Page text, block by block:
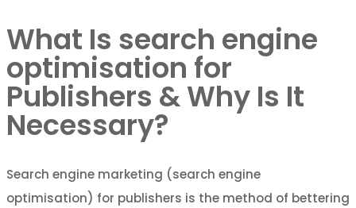
What Is search engine
optimisation for
Publishers & Why Is It
Necessary?
Search engine marketing (search engine
optimisation) for publishers is the method of bettering